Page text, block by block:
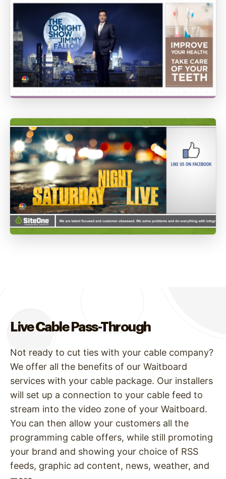
Live Cable Pass-Through
Not ready to cut ties with your cable company?
We offer all the benefits of our Waitboard
services with your cable package. Our installers
will set up a connection to your cable feed to
stream into the video zone of your Waitboard.
You can then allow your customers all the
programming cable offers, while still promoting
your brand and showing your choice of RSS
feeds, graphic ad content, news, weather, and